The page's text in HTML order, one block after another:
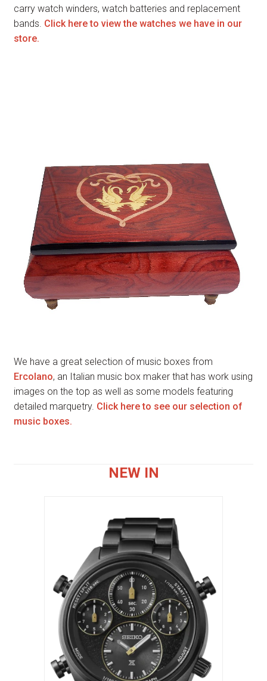
carry watch winders, watch batteries and replacement
bands. Click here to view the watches we have in our
store.
We have a great selection of music boxes from
Ercolano, an Italian music box maker that has work using
images on the top as well as some models featuring
detailed marquetry. Click here to see our selection of
music boxes.
NEW IN